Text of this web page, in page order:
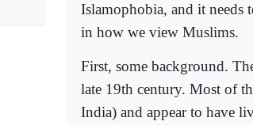
Islamophobia, and it needs
in how we view Muslims.
First, some background.
late 19th century. Most of
India) and appear to have